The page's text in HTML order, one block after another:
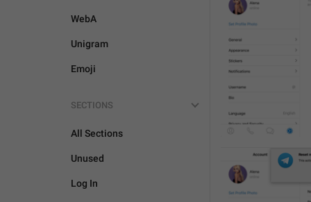
WebA
Unigram
Emoji
SECTIONS
All Sections
Unused
Log In